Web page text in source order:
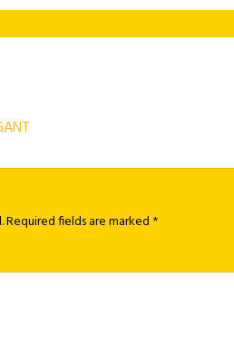
Required fields are marked *